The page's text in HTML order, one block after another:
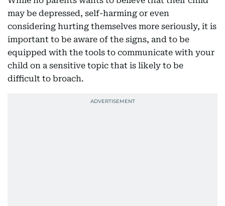
may be depressed, self-harming or even
considering hurting themselves more seriously, it is
important to be aware of the signs, and to be
equipped with the tools to communicate with your
child on a sensitive topic that is likely to be
difficult to broach.